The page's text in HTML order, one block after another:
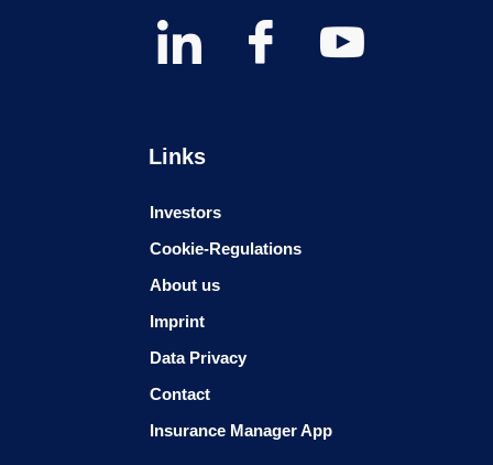
Links
Investors
Cookie-Regulations
About us
Imprint
Data Privacy
Contact
Insurance Manager App